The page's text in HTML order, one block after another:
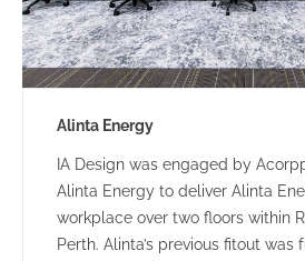
Alinta Energy
IA Design was engaged by
Alinta Energy to deliver Alinta
workplace over two floors within
Perth. Alinta’s previous fitout